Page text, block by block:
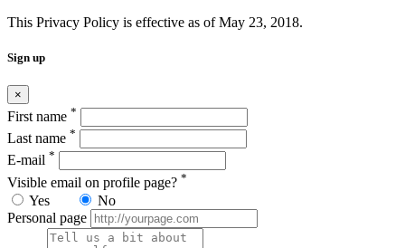
This Privacy Policy is effective as of May 23, 2018.
Sign up
×
First name *
Last name *
E-mail *
Visible email on profile page? *
Yes
No
Personal page